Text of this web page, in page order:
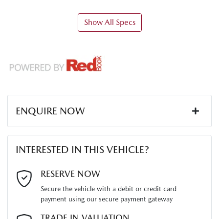
Show All Specs
ENQUIRE NOW
Last Name*
Email Address
INTERESTED IN THIS VEHICLE?
RESERVE NOW
Secure the vehicle with a debit or credit card
payment using our secure payment gateway